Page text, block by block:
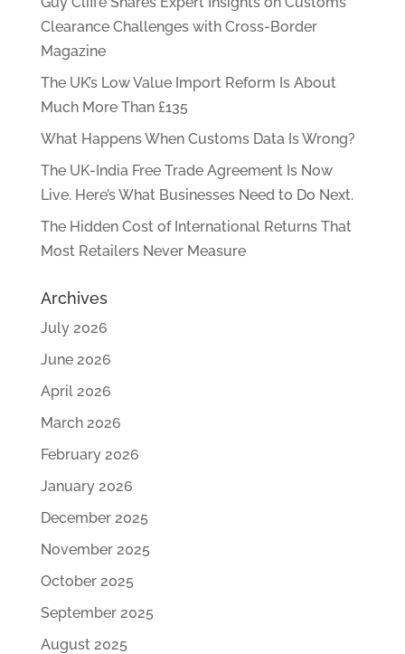
Clearance Challenges with Cross-Border
Magazine
The UK’s Low Value Import Reform Is About
Much More Than £135
What Happens When Customs Data Is Wrong?
The UK-India Free Trade Agreement Is Now
Live. Here’s What Businesses Need to Do Next.
The Hidden Cost of International Returns That
Most Retailers Never Measure
Archives
July 2026
June 2026
April 2026
March 2026
February 2026
January 2026
December 2025
November 2025
October 2025
September 2025
August 2025